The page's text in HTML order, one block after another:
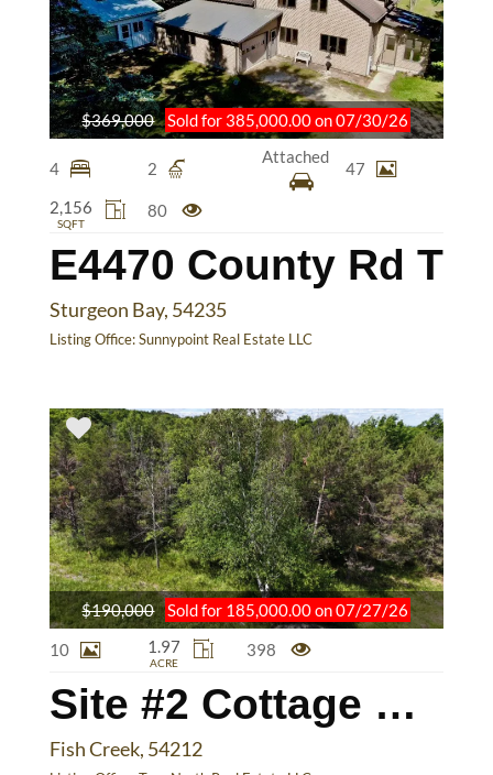
E4470 County Rd T
Sturgeon Bay, 54235
Listing Office:Sunnypoint Real Estate LLC
4 2
Attached
47
2,156
SQFT
80
$369,000 Sold for 385,000.00 on 07/30/26
Site #2 Cottage Bluff Ln
Fish Creek, 54212
10 1.97
ACRE
398
$190,000 Sold for 185,000.00 on 07/27/26